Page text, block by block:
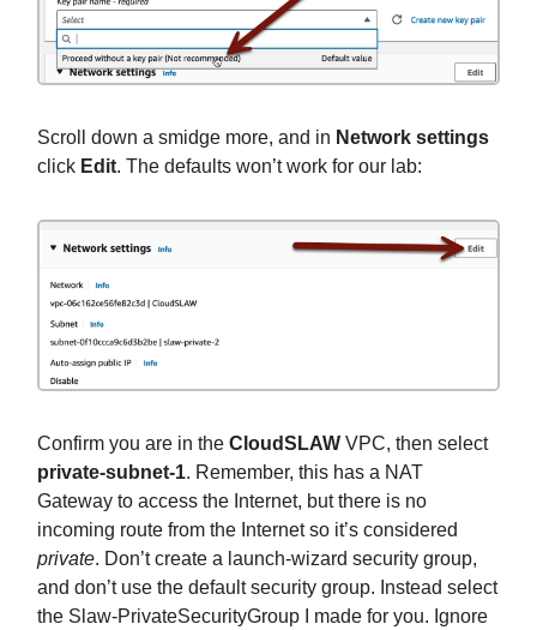
Scroll down a smidge more, and in Network settings
click Edit. The defaults won’t work for our lab:
Confirm you are in the CloudSLAW VPC, then select
private-subnet-1. Remember, this has a NAT
Gateway to access the Internet, but there is no
incoming route from the Internet so it’s considered
private. Don’t create a launch-wizard security group,
and don’t use the default security group. Instead select
the Slaw-PrivateSecurityGroup I made for you. Ignore